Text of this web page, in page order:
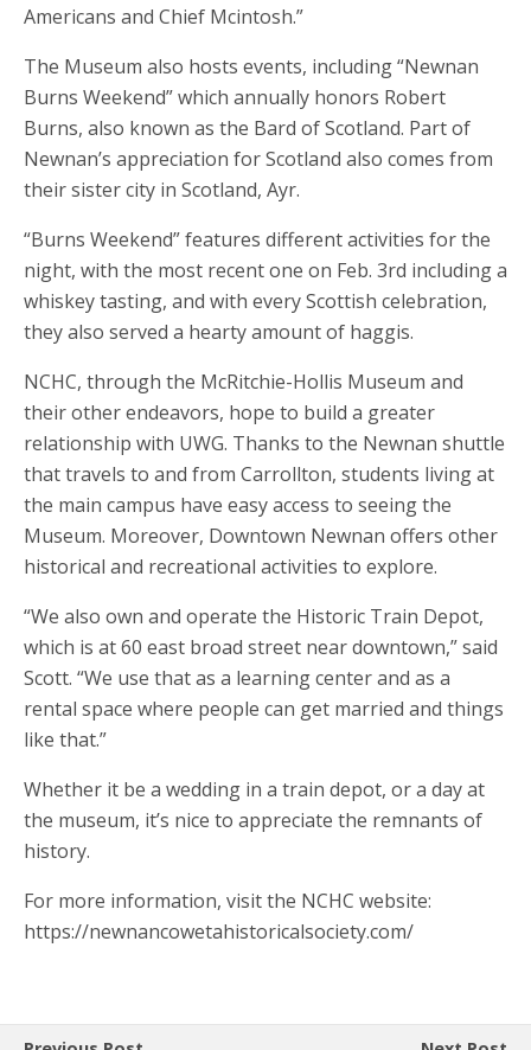
Americans and Chief Mcintosh.”
The Museum also hosts events, including “Newnan
Burns Weekend” which annually honors Robert
Burns, also known as the Bard of Scotland. Part of
Newnan’s appreciation for Scotland also comes from
their sister city in Scotland, Ayr.
“Burns Weekend” features different activities for the
night, with the most recent one on Feb. 3rd including a
whiskey tasting, and with every Scottish celebration,
they also served a hearty amount of haggis.
NCHC, through the McRitchie-Hollis Museum and
their other endeavors, hope to build a greater
relationship with UWG. Thanks to the Newnan shuttle
that travels to and from Carrollton, students living at
the main campus have easy access to seeing the
Museum. Moreover, Downtown Newnan offers other
historical and recreational activities to explore.
“We also own and operate the Historic Train Depot,
which is at 60 east broad street near downtown,” said
Scott. “We use that as a learning center and as a
rental space where people can get married and things
like that.”
Whether it be a wedding in a train depot, or a day at
the museum, it’s nice to appreciate the remnants of
history.
For more information, visit the NCHC website:
https://newnancowetahistoricalsociety.com/